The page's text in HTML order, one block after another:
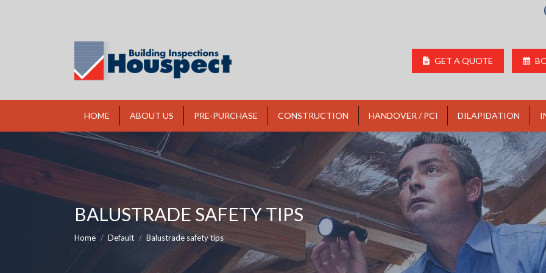
GET A QUOTE
HOME ABOUT US PRE-PURCHASE CONSTRUCTION HANDOVER / PCI DILAPIDATION
BALUSTRADE SAFETY TIPS
Home Default Balustrade safety tips